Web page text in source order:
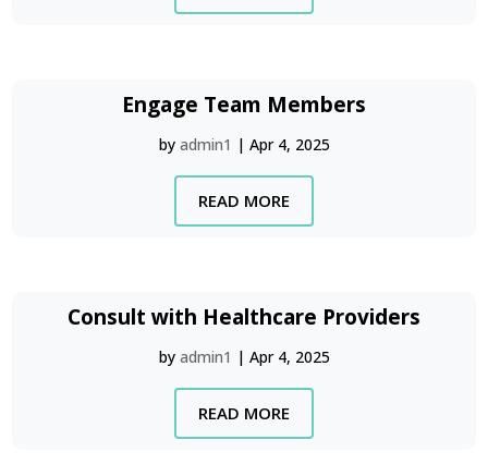
Engage Team Members
by admin1 | Apr 4, 2025
READ MORE
Consult with Healthcare Providers
by admin1 | Apr 4, 2025
READ MORE